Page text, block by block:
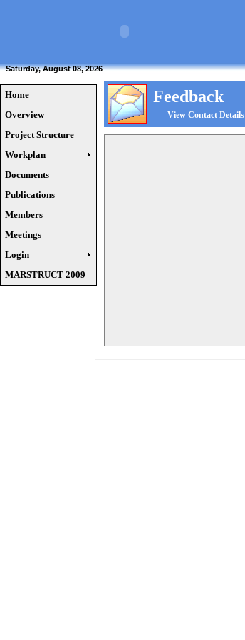
Saturday, August 08, 2026
Home
Overview
Project Structure
Workplan
Documents
Publications
Members
Meetings
Login
MARSTRUCT 2009
Feedback
View Contact Details